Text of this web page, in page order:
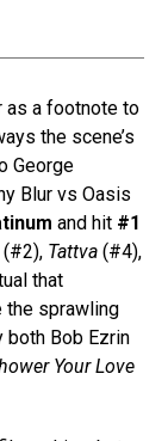
as a footnote to
the scene’s
George
Blur vs Oasis
and hit #1
(#2), Tattva (#4),
that
the sprawling
both Bob Ezrin
Your Love